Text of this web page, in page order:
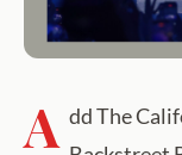
A dd The